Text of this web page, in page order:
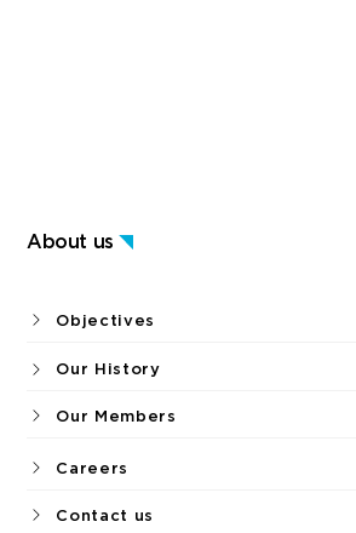
About us
Objectives
Our History
Our Members
Careers
Contact us